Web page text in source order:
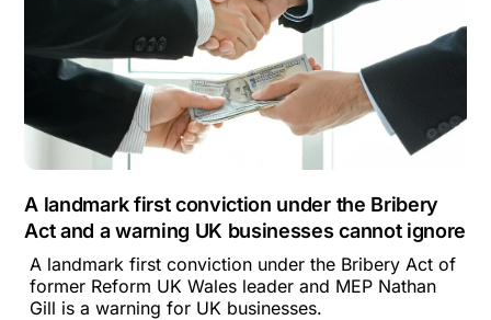
A landmark first conviction under the Bribery
Act and a warning UK businesses cannot ignore
A landmark first conviction under the Bribery Act of
former Reform UK Wales leader and MEP Nathan
Gill is a warning for UK businesses.